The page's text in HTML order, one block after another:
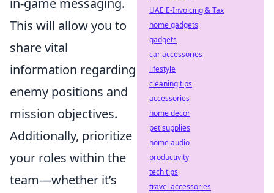
in-game messaging.
This will allow you to
share vital
information regarding
enemy positions and
mission objectives.
Additionally, prioritize
your roles within the
team—whether it’s
UAE E-Invoicing & Tax
home gadgets
gadgets
car accessories
lifestyle
cleaning tips
accessories
home decor
pet supplies
home audio
productivity
tech tips
travel accessories